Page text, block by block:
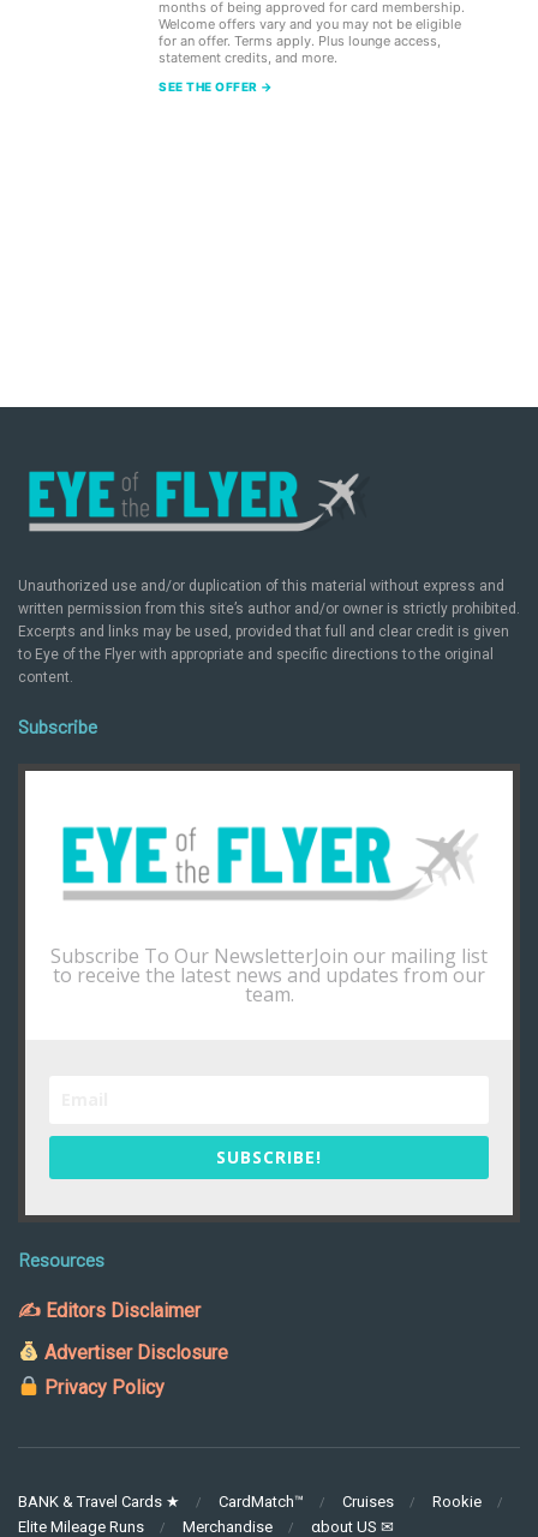
months of being approved for card membership.
Welcome offers vary and you may not be eligible
for an offer. Terms apply. Plus lounge access,
statement credits, and more.
SEE THE OFFER →
Unauthorized use and/or duplication of this material without express and
written permission from this site’s author and/or owner is strictly prohibited.
Excerpts and links may be used, provided that full and clear credit is given
to Eye of the Flyer with appropriate and specific directions to the original
content.
Subscribe
Subscribe To Our NewsletterJoin our mailing list
to receive the latest news and updates from our
team.
SUBSCRIBE!
Resources
✍ Editors Disclaimer
Advertiser Disclosure
Privacy Policy
BANK & Travel Cards ★ CardMatch™ Cruises
Rookie
Elite Mileage Runs
Merchandise αbout US ✉